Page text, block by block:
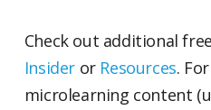
Check out additional
Insider orResources.
microlearning content